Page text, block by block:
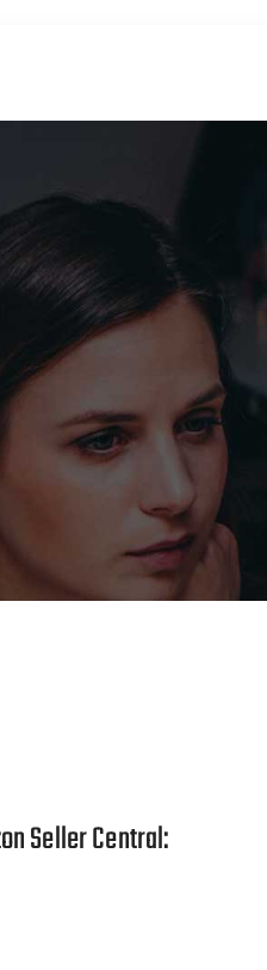
Seller Central: